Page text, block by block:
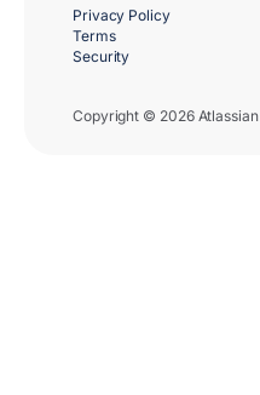
Copyright © 2026 Atlassian
Privacy Policy
Terms
Security